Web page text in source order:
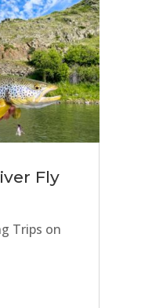
Fly
Trips on